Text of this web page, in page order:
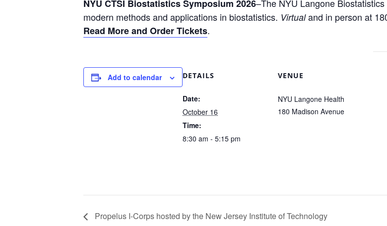
NYU CTSI Biostatistics Symposium 2026–The NYU Langone
modern methods and applications in biostatistics. Virtualand in person at
Read More and Order Tickets.
Add to calendar DETAILS
Date:
October 16
Time:
8:30 am - 5:15 pm
VENUE
NYU Langone Health
180 Madison Avenue
Propelus I-Corps hosted by the New Jersey Institute of Technology